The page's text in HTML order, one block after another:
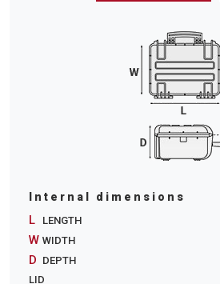
Internal dimensions
L LENGTH
W WIDTH
D DEPTH
LID